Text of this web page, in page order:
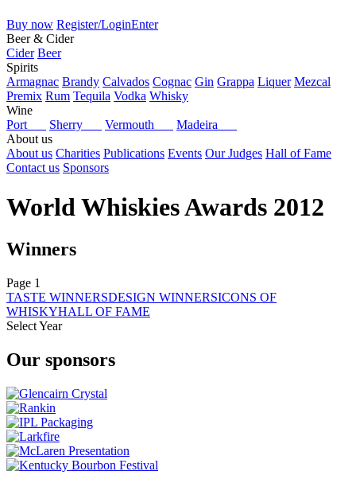
Buy now Register/LoginEnter
Beer & Cider
Cider Beer
Spirits
Armagnac Brandy Calvados Cognac Gin Grappa Liquer Mezcal
Premix Rum Tequila Vodka Whisky
Wine
Port
Sherry Vermouth
Madeira
About us
About us Charities Publications Events Our Judges Hall of Fame
Contact us Sponsors
World Whiskies Awards 2012
Winners
Page 1
TASTE WINNERSDESIGN WINNERSICONS OF
WHISKYHALL OF FAME
Select Year
2025
2023
2022
2021
2020
2019
2018
Our sponsors